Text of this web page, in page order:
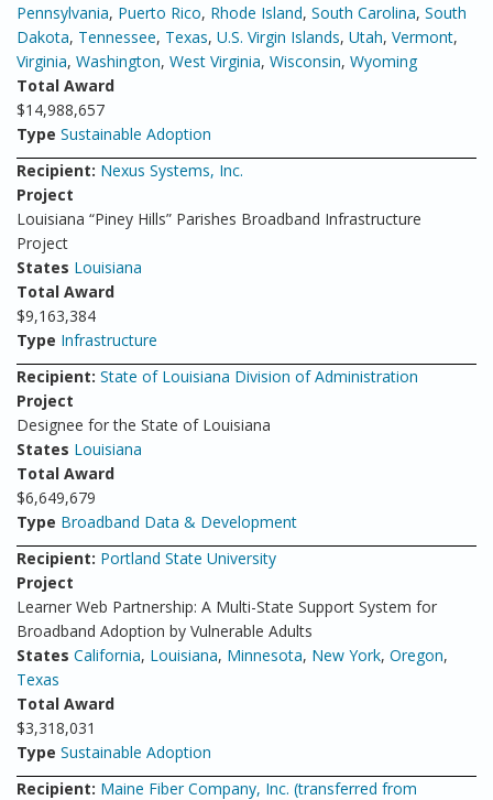
Pennsylvania, Puerto Rico, Rhode Island, South Carolina, South
Dakota, Tennessee, Texas, U.S. Virgin Islands, Utah, Vermont,
Virginia, Washington, West Virginia, Wisconsin, Wyoming
Total Award
$14,988,657
Type Sustainable Adoption
Recipient: Nexus Systems, Inc.
Project
Louisiana “Piney Hills” Parishes Broadband Infrastructure
Project
States Louisiana
Total Award
$9,163,384
Type Infrastructure
Recipient: State of Louisiana Division of Administration
Project
Designee for the State of Louisiana
States Louisiana
Total Award
$6,649,679
Type Broadband Data & Development
Recipient: Portland State University
Project
Learner Web Partnership: A Multi-State Support System for
Broadband Adoption by Vulnerable Adults
States California, Louisiana, Minnesota, New York, Oregon,
Texas
Total Award
$3,318,031
Type Sustainable Adoption
Recipient: Maine Fiber Company, Inc. (transferred from